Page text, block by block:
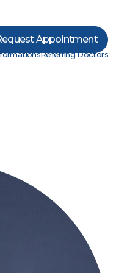
Referring Doctors
Appointment